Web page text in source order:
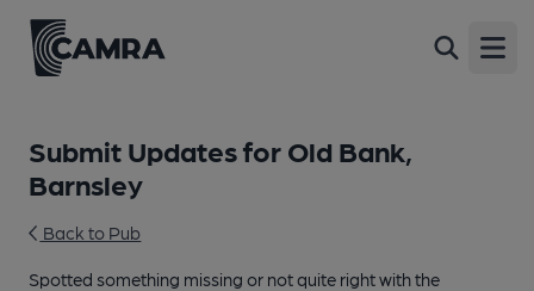
Submit Updates for Old Bank,
Barnsley
Back to Pub
Spotted something missing or not quite right with the